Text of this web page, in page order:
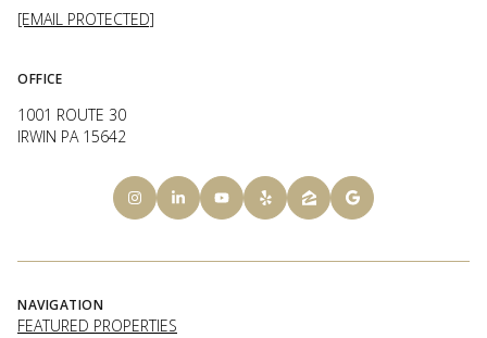
[EMAIL PROTECTED]
OFFICE
1001 ROUTE 30
IRWIN PA 15642
NAVIGATION
FEATURED PROPERTIES